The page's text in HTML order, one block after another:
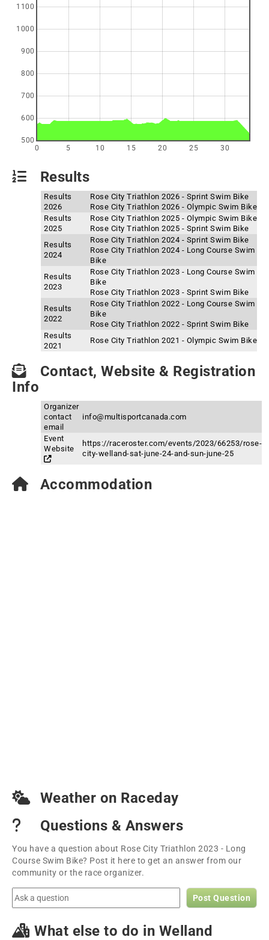
0 5 10 15 20 25 30
500
600
700
800
900
1000
1100
Results
Results
2026
Rose City Triathlon 2026 - Sprint Swim Bike
Rose City Triathlon 2026 - Olympic Swim Bike
Results
2025
Rose City Triathlon 2025 - Olympic Swim Bike
Rose City Triathlon 2025 - Sprint Swim Bike
Results
2024
Rose City Triathlon 2024 - Sprint Swim Bike
Rose City Triathlon 2024 - Long Course Swim
Bike
Results
2023
Rose City Triathlon 2023 - Long Course Swim
Bike
Rose City Triathlon 2023 - Sprint Swim Bike
Results
2022
Rose City Triathlon 2022 - Long Course Swim
Bike
Rose City Triathlon 2022 - Sprint Swim Bike
Results
2021
Rose City Triathlon 2021 - Olympic Swim Bike
Contact, Website & Registration
Info
Organizer
contact
email
info@multisportcanada.com
Event
Website
https://raceroster.com/events/2023/66253/rose-
city-welland-sat-june-24-and-sun-june-25
Accommodation
Weather on Raceday
Questions & Answers
You have a question about Rose City Triathlon 2023 - Long
Course Swim Bike? Post it here to get an answer from our
community or the race organizer.
Post Question
What else to do in Welland